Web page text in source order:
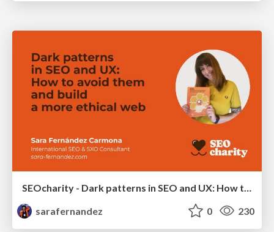
sarafernandez
0 230